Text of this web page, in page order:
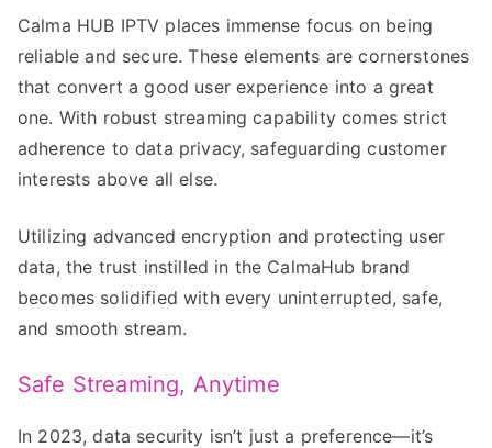
Calma HUB IPTV places immense focus on being
reliable and secure. These elements are cornerstones
that convert a good user experience into a great
one. With robust streaming capability comes strict
adherence to data privacy, safeguarding customer
interests above all else.
Utilizing advanced encryption and protecting user
data, the trust instilled in the CalmaHub brand
becomes solidified with every uninterrupted, safe,
and smooth stream.
Safe Streaming, Anytime
In 2023, data security isn’t just a preference—it’s